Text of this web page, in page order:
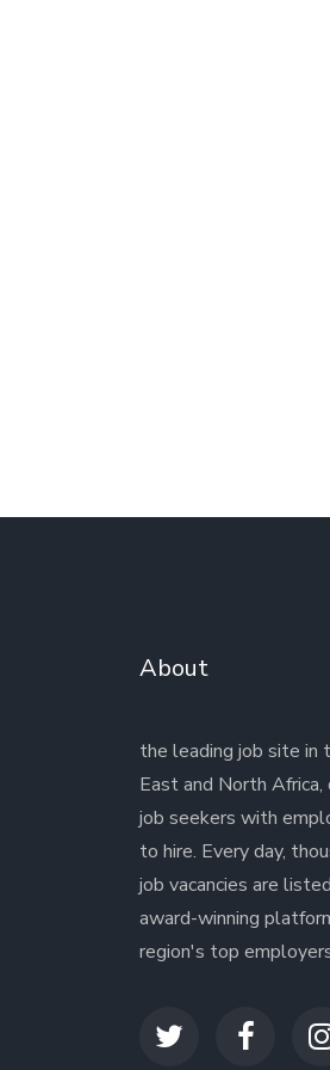
About
the leading job site in
East and North Africa,
job seekers with
to hire. Every day,
job vacancies are
award-winning
region's top